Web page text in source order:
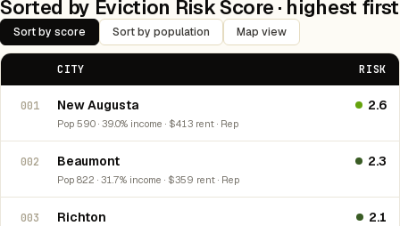
Sorted by Eviction Risk Score · highest first
Sort by score Sort by population Map view
CITY RISK
001 New Augusta
Pop 590 · 39.0% income · $413 rent · Rep
2.6
002 Beaumont
Pop 822 · 31.7% income · $359 rent · Rep
2.3
003 Richton 2.1